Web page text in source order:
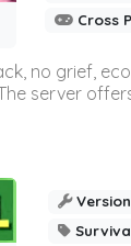
Cross
no grief,
server
Version